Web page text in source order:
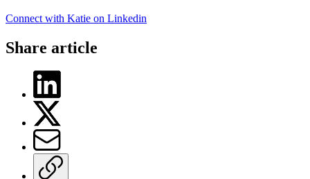
Connect with Katie on Linkedin
Share article